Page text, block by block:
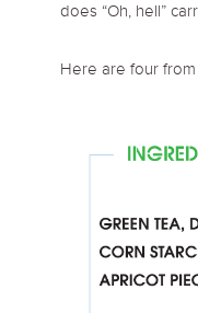
does “Oh, hell”
Here are four